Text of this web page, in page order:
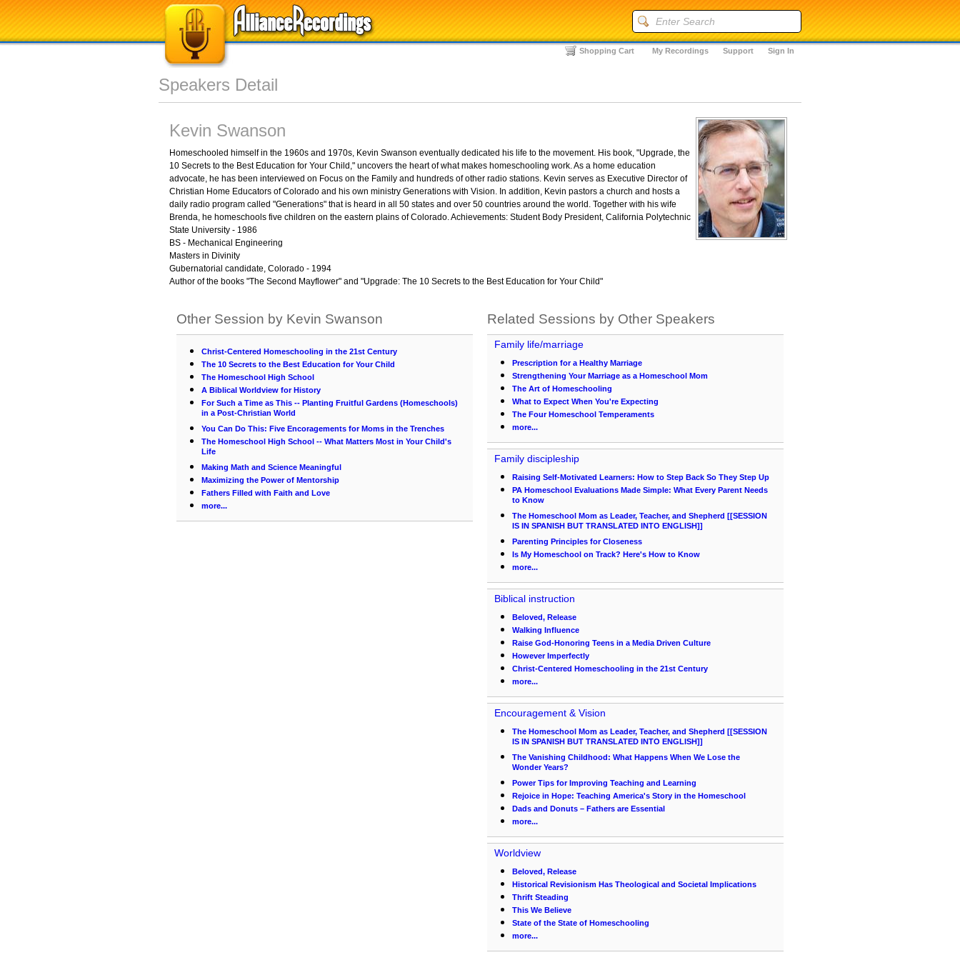
Sign In
Support
My Recordings
Shopping Cart
Speakers Detail
Kevin Swanson
Homeschooled himself in the 1960s and 1970s, Kevin Swanson eventually dedicated his life to the movement. His book, "Upgrade, the
10 Secrets to the Best Education for Your Child," uncovers the heart of what makes homeschooling work. As a home education
advocate, he has been interviewed on Focus on the Family and hundreds of other radio stations. Kevin serves as Executive Director of
Christian Home Educators of Colorado and his own ministry Generations with Vision. In addition, Kevin pastors a church and hosts a
daily radio program called "Generations" that is heard in all 50 states and over 50 countries around the world. Together with his wife
Brenda, he homeschools five children on the eastern plains of Colorado. Achievements: Student Body President, California Polytechnic
State University - 1986
BS - Mechanical Engineering
Masters in Divinity
Gubernatorial candidate, Colorado - 1994
Author of the books "The Second Mayflower" and "Upgrade: The 10 Secrets to the Best Education for Your Child"
Other Session by Kevin Swanson
Christ-Centered Homeschooling in the 21st Century
The 10 Secrets to the Best Education for Your Child
The Homeschool High School
A Biblical Worldview for History
For Such a Time as This -- Planting Fruitful Gardens (Homeschools)
in a Post-Christian World
You Can Do This: Five Encoragements for Moms in the Trenches
The Homeschool High School -- What Matters Most in Your Child's
Life
Making Math and Science Meaningful
Maximizing the Power of Mentorship
Fathers Filled with Faith and Love
more...
Related Sessions by Other Speakers
Family life/marriage
Prescription for a Healthy Marriage
Strengthening Your Marriage as a Homeschool Mom
The Art of Homeschooling
What to Expect When You're Expecting
The Four Homeschool Temperaments
more...
Family discipleship
Raising Self-Motivated Learners: How to Step Back So They Step Up
PA Homeschool Evaluations Made Simple: What Every Parent Needs
to Know
The Homeschool Mom as Leader, Teacher, and Shepherd [[SESSION
IS IN SPANISH BUT TRANSLATED INTO ENGLISH]]
Parenting Principles for Closeness
Is My Homeschool on Track? Here's How to Know
more...
Biblical instruction
Beloved, Release
Walking Influence
Raise God-Honoring Teens in a Media Driven Culture
However Imperfectly
Christ-Centered Homeschooling in the 21st Century
more...
Encouragement & Vision
The Homeschool Mom as Leader, Teacher, and Shepherd [[SESSION
IS IN SPANISH BUT TRANSLATED INTO ENGLISH]]
The Vanishing Childhood: What Happens When We Lose the
Wonder Years?
Power Tips for Improving Teaching and Learning
Rejoice in Hope: Teaching America's Story in the Homeschool
Dads and Donuts – Fathers are Essential
more...
Worldview
Beloved, Release
Historical Revisionism Has Theological and Societal Implications
Thrift Steading
This We Believe
State of the State of Homeschooling
more...